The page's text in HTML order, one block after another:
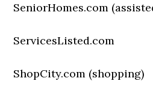
SeniorHomes.com
ServicesListed.com
ShopCity.com (shopping)